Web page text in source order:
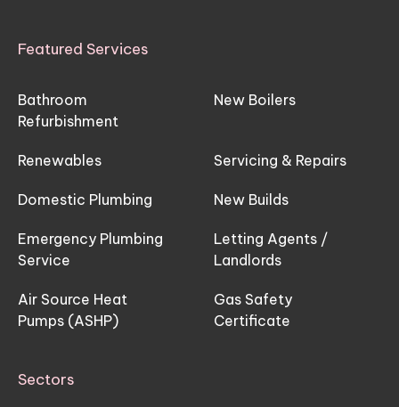
Featured Services
Bathroom
Refurbishment
New Boilers
Renewables Servicing & Repairs
Domestic Plumbing New Builds
Emergency Plumbing
Service
Letting Agents /
Landlords
Air Source Heat
Pumps (ASHP)
Gas Safety
Certificate
Sectors